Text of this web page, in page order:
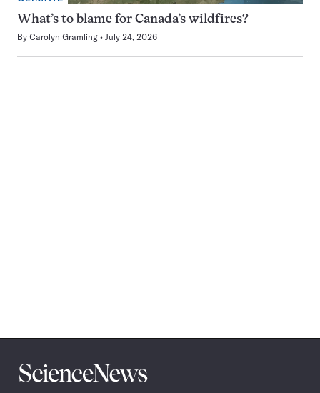
What’s to blame for Canada’s wildfires?
By Carolyn Gramling July 24, 2026
Science
News